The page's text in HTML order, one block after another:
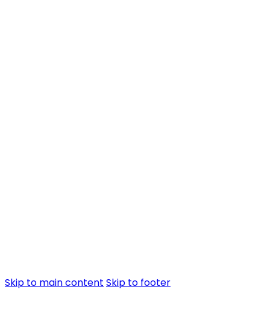
Skip to main content Skip to footer